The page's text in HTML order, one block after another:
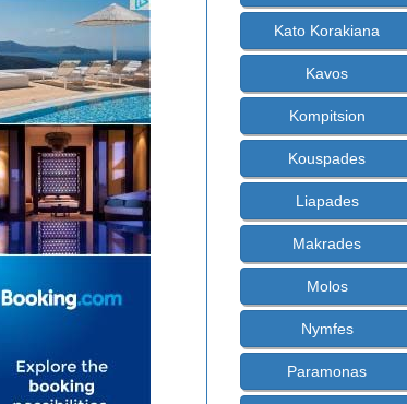
Kato Korakiana
Kavos
Kompitsion
Kouspades
Liapades
Makrades
Molos
Nymfes
Paramonas